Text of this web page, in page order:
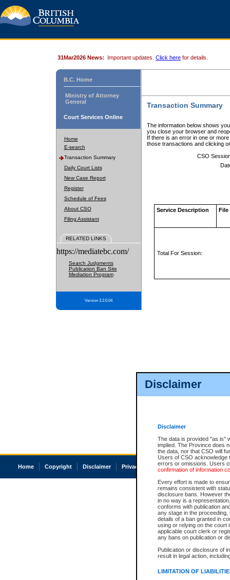
Disclaimer
Disclaimer
The data is provided "as is"
implied. The Province does
the data, nor that CSO will
Users of CSO acknowledge
errors or omissions. Users
confirmation of information
Every effort is made to
remains consistent with
disclosure bans. However
in no way is a
conforms with publication
any stage in the
details of a ban granted in
using or relying on the court
applicable court clerk or
any bans on publication or
Publication or disclosure of
result in legal action,
LIMITATION OF
31Mar2026 News: Important updates. Click here for details.
B.C. Home
Ministry of Attorney
General
Court Services Online
Home
E-search
Transaction Summary
Daily Court Lists
New Case Report
Register
Schedule of Fees
About CSO
Filing Assistant
RELATED LINKS
https://mediatebc.com/
Search Judgments
Publication Ban Site
Mediation Program
Version 3.2.0.04
Transaction Summary
The information below shows
you close your browser and
If there is an error in one or
those transactions and clicking
CSO
Service Description File
Total For Session:
Home Copyright Disclaimer Privacy Accessibility